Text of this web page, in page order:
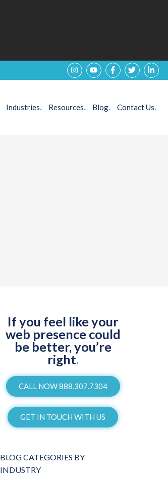
Industries. Resources. Blog. Contact Us.
If you feel like your
web presence could
be better, you’re
right.
CALL NOW 888.307.7304
GET IN TOUCH WITH US
BLOG CATEGORIES BY
INDUSTRY